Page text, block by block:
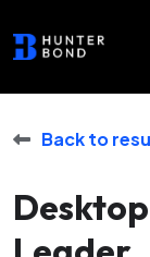
Back to